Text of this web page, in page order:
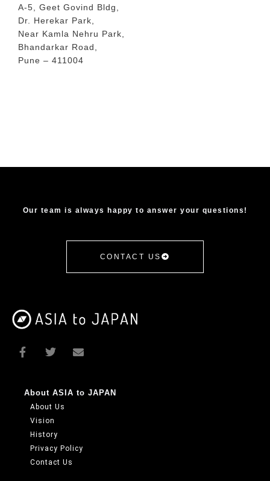
A-5, Geet Govind Bldg,
Dr. Herekar Park,
Near Kamla Nehru Park,
Bhandarkar Road,
Pune – 411004
Our team is always happy to answer your questions!
CONTACT US
About ASIA to JAPAN
About Us
Vision
History
Privacy Policy
Contact Us